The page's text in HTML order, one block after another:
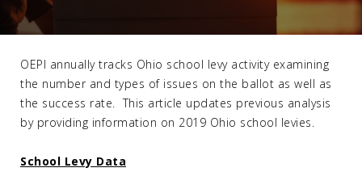
OEPI annually tracks Ohio school levy activity examining
the number and types of issues on the ballot as well as
the success rate. This article updates previous analysis
by providing information on 2019 Ohio school levies.
School Levy Data